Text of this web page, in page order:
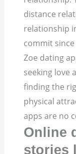
distance
relationship
commit
Zoe dating
seeking love
finding the
physical
apps are no
Online
stories